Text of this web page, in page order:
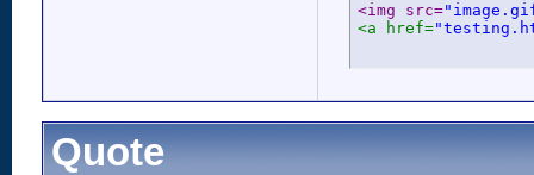
<img src=
<a href=
Quote